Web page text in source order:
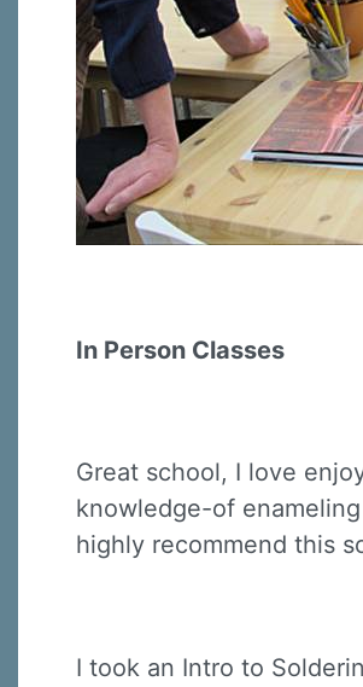
In Person Classes
Great school, I love
knowledge-of
highly recommend this
I took an Intro to